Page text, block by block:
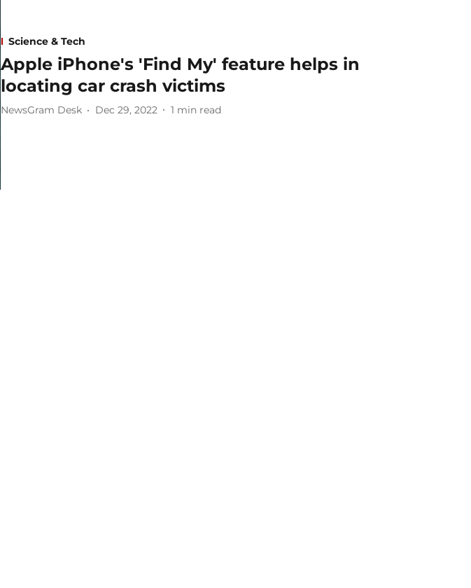
Science & Tech
Apple iPhone's 'Find My' feature helps in
locating car crash victims
NewsGram Desk Dec 29, 2022 1 min read